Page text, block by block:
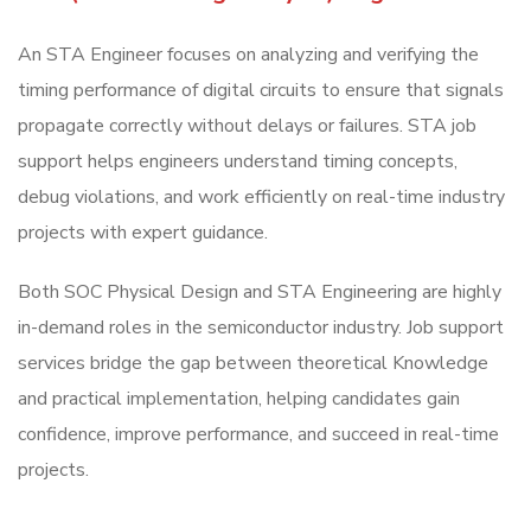
An STA Engineer focuses on analyzing and verifying the
timing performance of digital circuits to ensure that signals
propagate correctly without delays or failures. STA job
support helps engineers understand timing concepts,
debug violations, and work efficiently on real-time industry
projects with expert guidance.
Both SOC Physical Design and STA Engineering are highly
in-demand roles in the semiconductor industry. Job support
services bridge the gap between theoretical Knowledge
and practical implementation, helping candidates gain
confidence, improve performance, and succeed in real-time
projects.